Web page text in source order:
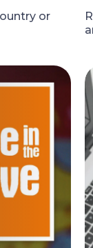
or